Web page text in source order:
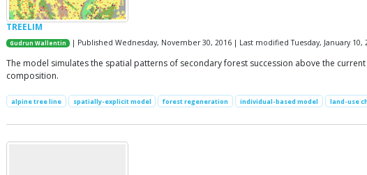
TREELIM
Gudrun Wallentin | Published Wednesday, November 30, 2016 | Last modified Tuesday, January 10,
The model simulates the spatial patterns of secondary forest succession above the
composition.
alpine tree line spatially-explicit model forest regeneration individual-based model land-use